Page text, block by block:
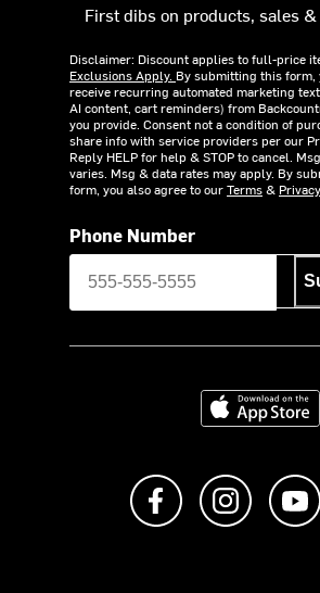
First dibs on products, sales
Disclaimer: Discount applies to full-price
Exclusions Apply. By submitting this form,
receive recurring automated marketing text
AI content, cart reminders) from
you provide. Consent not a condition of
share info with service providers per our
Reply HELP for help & STOP to cancel.
varies. Msg & data rates may apply. By
form, you also agree to ourTerms&
Phone Number
Download on
Like us on Facebook
Follow